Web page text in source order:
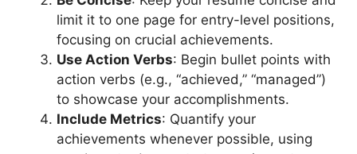
limit it to one page for entry-level positions,
focusing on crucial achievements.
Use Action Verbs: Begin bullet points with
action verbs (e.g., “achieved,” “managed”)
to showcase your accomplishments.
Include Metrics: Quantify your
achievements whenever possible, using